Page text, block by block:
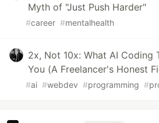
Myth of "Just Push Harder"
#career #mentalhealth
2x, Not 10x: What AI Coding
You (A Freelancer's Honest
#ai #webdev #programming #